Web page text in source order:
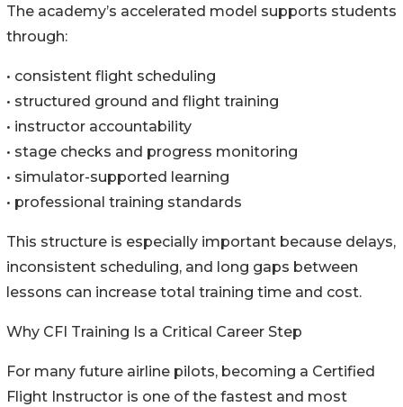
The academy’s accelerated model supports students
through:
• consistent flight scheduling
• structured ground and flight training
• instructor accountability
• stage checks and progress monitoring
• simulator-supported learning
• professional training standards
This structure is especially important because delays,
inconsistent scheduling, and long gaps between
lessons can increase total training time and cost.
Why CFI Training Is a Critical Career Step
For many future airline pilots, becoming a Certified
Flight Instructor is one of the fastest and most